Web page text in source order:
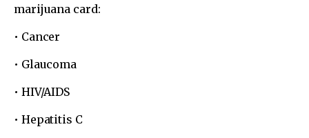
marijuana card:
• Cancer
• Glaucoma
• HIV/AIDS
• Hepatitis C